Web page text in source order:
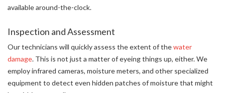
available around-the-clock.
Inspection and Assessment
Our technicians will quickly assess the extent of thewater
damage. This is not just a matter of eyeing things up, either. We
employ infrared cameras, moisture meters, and other specialized
equipment to detect even hidden patches of moisture that might